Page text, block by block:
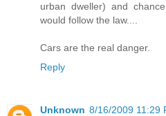
urban dweller) and
would follow the law....
Cars are the real danger.
Reply
Unknown 8/16/2009 11:29